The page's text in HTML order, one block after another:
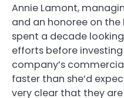
Annie Lamont,
and an honoree on the
spent a decade
efforts before
company’s
faster than she’d
very clear that they are